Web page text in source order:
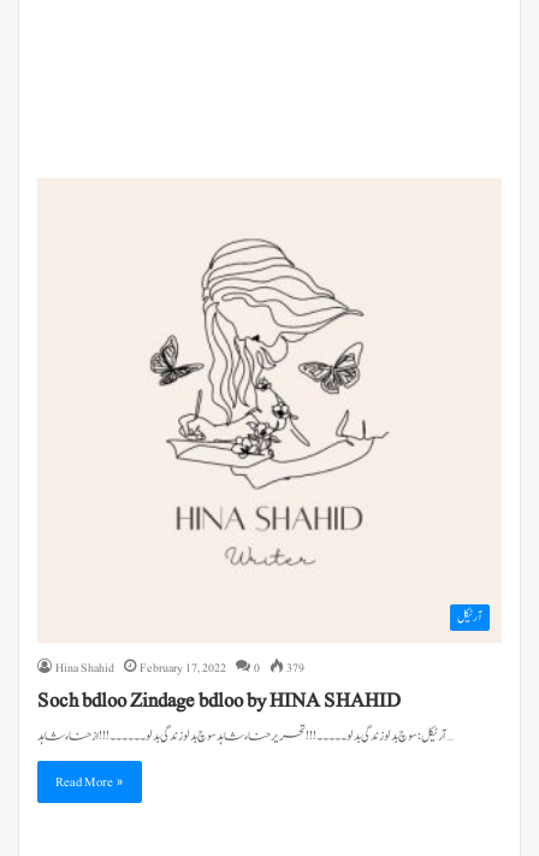
آرٹیکل
Hina Shahid February 17, 2022 0 379
Soch bdloo Zindage bdloo by HINA SHAHID
آرٹیکل: سوچ بدلو زندگی بدلو۔۔۔۔۔!!! تحریر حناء شاہد سوچ بدلو زندگی بدلو۔۔۔۔۔۔!!! از حناء شاہد…
Read More »